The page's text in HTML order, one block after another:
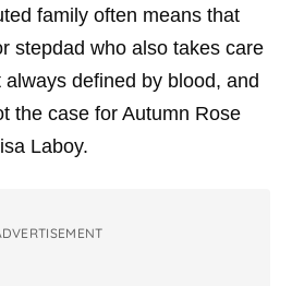
family often means that
stepdad who also takes care
always defined by blood, and
the case for Autumn Rose
Laboy.